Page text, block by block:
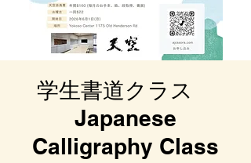
学生書道クラス
Japanese
Calligraphy Class